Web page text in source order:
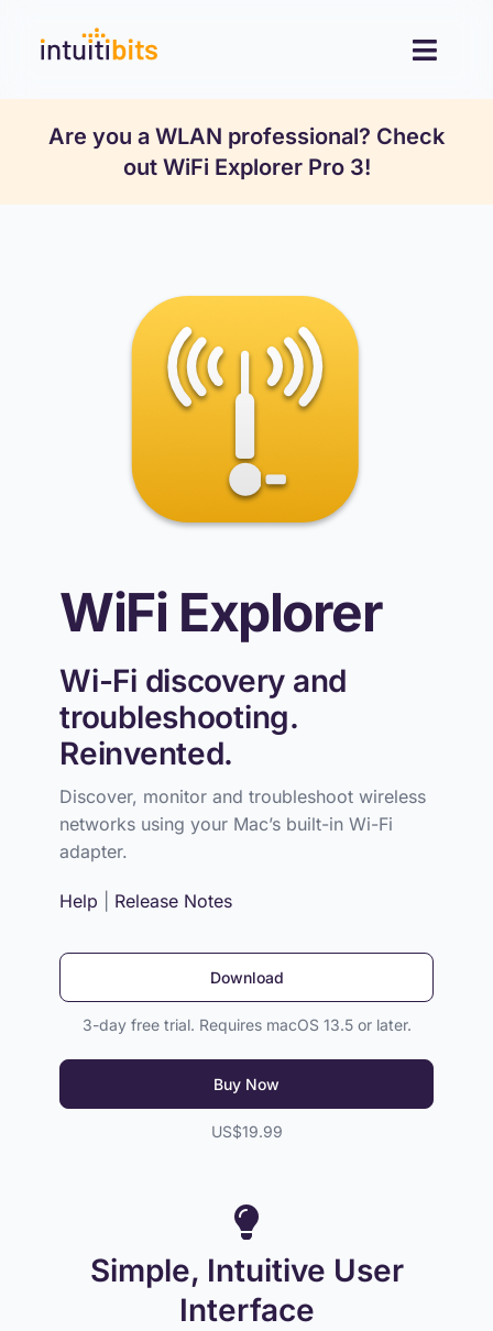
content
Desktop
Are you a WLAN professional? Check
out WiFi Explorer Pro 3!
WiFi Explorer
Wi-Fi discovery and
troubleshooting.
Reinvented.
Discover, monitor and troubleshoot wireless
networks using your Mac’s built-in Wi-Fi
adapter.
Help Release Notes
Download
3-day free trial. Requires macOS 13.5 or later.
Buy Now
US$19.99
Simple, Intuitive User
Interface